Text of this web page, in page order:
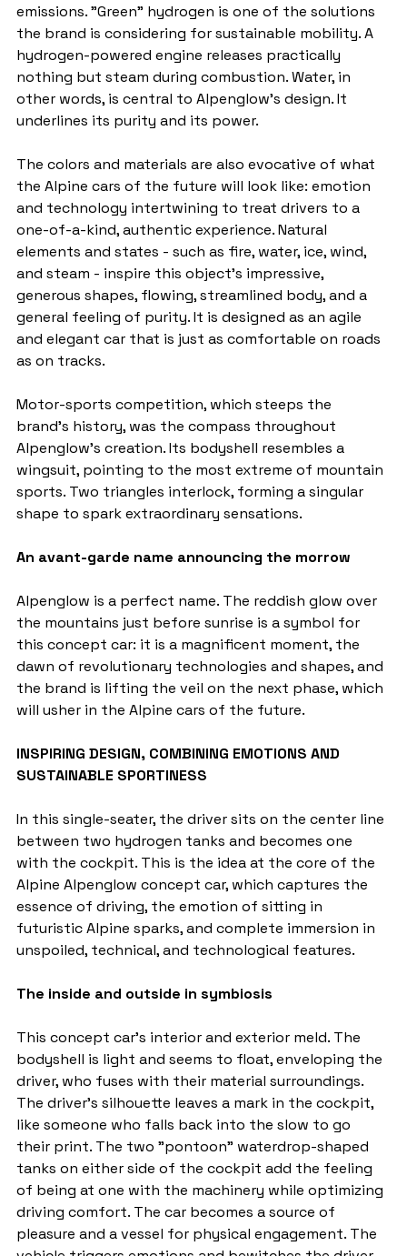
emissions. "Green" hydrogen is one of the solutions
the brand is considering for sustainable mobility. A
hydrogen-powered engine releases practically
nothing but steam during combustion. Water, in
other words, is central to Alpenglow's design. It
underlines its purity and its power.
The colors and materials are also evocative of what
the Alpine cars of the future will look like: emotion
and technology intertwining to treat drivers to a
one-of-a-kind, authentic experience. Natural
elements and states - such as fire, water, ice, wind,
and steam - inspire this object's impressive,
generous shapes, flowing, streamlined body, and a
general feeling of purity. It is designed as an agile
and elegant car that is just as comfortable on roads
as on tracks.
Motor-sports competition, which steeps the
brand's history, was the compass throughout
Alpenglow's creation. Its bodyshell resembles a
wingsuit, pointing to the most extreme of mountain
sports. Two triangles interlock, forming a singular
shape to spark extraordinary sensations.
An avant-garde name announcing the morrow
Alpenglow is a perfect name. The reddish glow over
the mountains just before sunrise is a symbol for
this concept car: it is a magnificent moment, the
dawn of revolutionary technologies and shapes, and
the brand is lifting the veil on the next phase, which
will usher in the Alpine cars of the future.
INSPIRING DESIGN, COMBINING EMOTIONS AND
SUSTAINABLE SPORTINESS
In this single-seater, the driver sits on the center line
between two hydrogen tanks and becomes one
with the cockpit. This is the idea at the core of the
Alpine Alpenglow concept car, which captures the
essence of driving, the emotion of sitting in
futuristic Alpine sparks, and complete immersion in
unspoiled, technical, and technological features.
The inside and outside in symbiosis
This concept car's interior and exterior meld. The
bodyshell is light and seems to float, enveloping the
driver, who fuses with their material surroundings.
The driver's silhouette leaves a mark in the cockpit,
like someone who falls back into the slow to go
their print. The two "pontoon" waterdrop-shaped
tanks on either side of the cockpit add the feeling
of being at one with the machinery while optimizing
driving comfort. The car becomes a source of
pleasure and a vessel for physical engagement. The